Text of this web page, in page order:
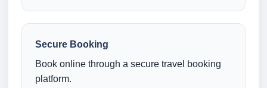
Secure Booking
Book online through a secure travel booking
platform.